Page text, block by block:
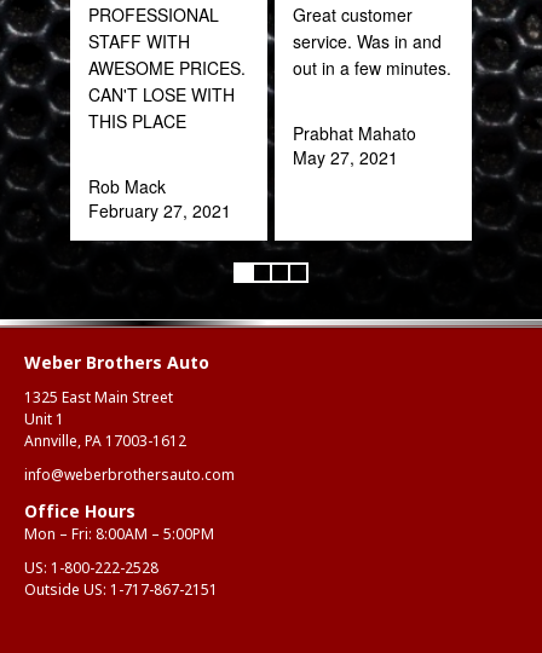
PROFESSIONAL
STAFF WITH
AWESOME PRICES.
CAN'T LOSE WITH
THIS PLACE
Rob Mack
February 27, 2021
Great customer
service. Was in and
out in a few minutes.
Prabhat Mahato
May 27, 2021
Weber Brothers Auto
1325 East Main Street
Unit 1
Annville, PA 17003-1612
info@weberbrothersauto.com
Office Hours
Mon – Fri: 8:00AM – 5:00PM
US: 1-800-222-2528
Outside US: 1-717-867-2151